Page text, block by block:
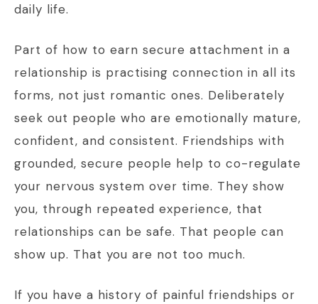
daily life.
Part of how to earn secure attachment in a
relationship is practising connection in all its
forms, not just romantic ones. Deliberately
seek out people who are emotionally mature,
confident, and consistent. Friendships with
grounded, secure people help to co-regulate
your nervous system over time. They show
you, through repeated experience, that
relationships can be safe. That people can
show up. That you are not too much.
If you have a history of painful friendships or